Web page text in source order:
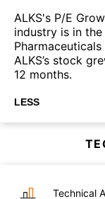
ALKS's P/E
industry is in the
ALKS’s stock
12 months.
LESS
Technical